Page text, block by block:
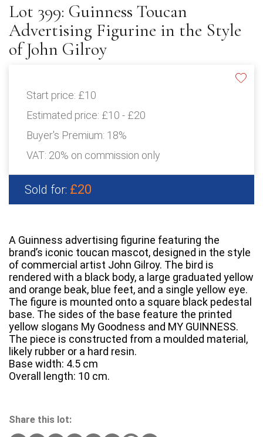
Lot 399: Guinness Toucan
Advertising Figurine in the Style
of John Gilroy
Start price: £10
Estimated price: £10 - £20
Buyer's Premium: 18%
VAT: 20% on commission only
Sold for: £20
A Guinness advertising figurine featuring the
brand’s iconic toucan mascot, designed in the style
of commercial artist John Gilroy. The bird is
rendered with a black body, a large graduated yellow
and orange beak, blue feet, and a single yellow eye.
The figure is mounted onto a square black pedestal
base. The sides of the base feature the printed
yellow slogans My Goodness and MY GUINNESS.
The piece is constructed from a moulded material,
likely rubber or a hard resin.
Base width: 4.5 cm
Overall length: 10 cm.
Share this lot: